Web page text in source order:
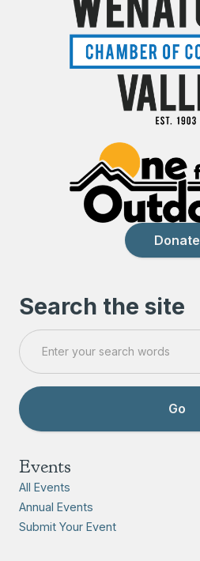
Donate
Search the site
Events
All Events
Annual Events
Submit Your Event